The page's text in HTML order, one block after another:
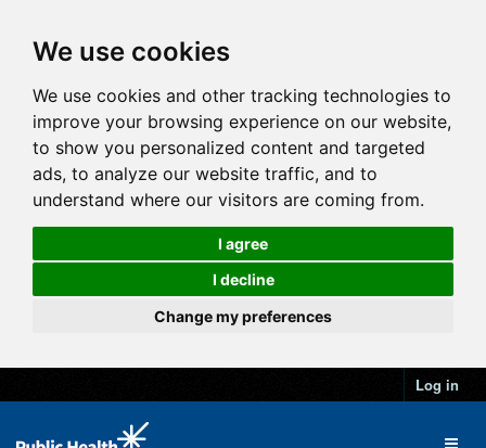
We use cookies
We use cookies and other tracking technologies to
improve your browsing experience on our website,
to show you personalized content and targeted
ads, to analyze our website traffic, and to
understand where our visitors are coming from.
I agree
I decline
Change my preferences
Log in